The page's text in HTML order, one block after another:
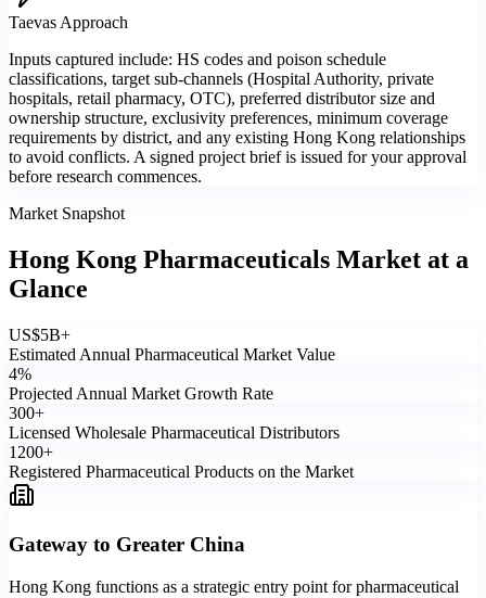
Taevas Approach
Inputs captured include: HS codes and poison schedule
classifications, target sub-channels (Hospital Authority, private
hospitals, retail pharmacy, OTC), preferred distributor size and
ownership structure, exclusivity preferences, minimum coverage
requirements by district, and any existing Hong Kong relationships
to avoid conflicts. A signed project brief is issued for your approval
before research commences.
Market Snapshot
Hong Kong Pharmaceuticals Market at a
Glance
US$5B+
Estimated Annual Pharmaceutical Market Value
4%
Projected Annual Market Growth Rate
300+
Licensed Wholesale Pharmaceutical Distributors
1200+
Registered Pharmaceutical Products on the Market
Gateway to Greater China
Hong Kong functions as a strategic entry point for pharmaceutical